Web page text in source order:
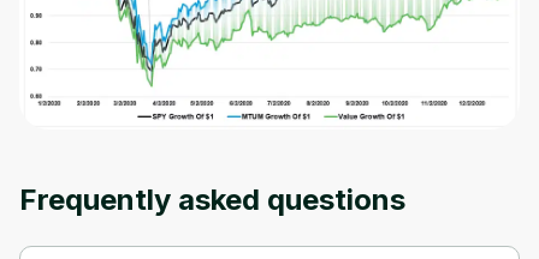
Frequently asked questions